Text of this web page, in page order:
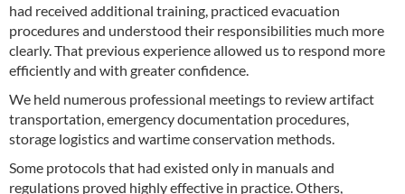
had received additional training, practiced evacuation
procedures and understood their responsibilities much more
clearly. That previous experience allowed us to respond more
efficiently and with greater confidence.
We held numerous professional meetings to review artifact
transportation, emergency documentation procedures,
storage logistics and wartime conservation methods.
Some protocols that had existed only in manuals and
regulations proved highly effective in practice. Others,